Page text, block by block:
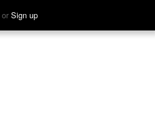
or Sign up
Hear